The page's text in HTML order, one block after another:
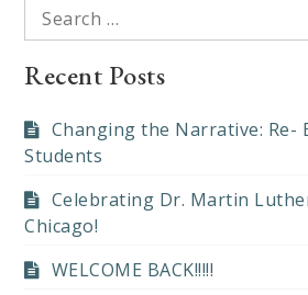
Search
for:
Recent Posts
Changing the Narrative: Re-
Students
Celebrating Dr. Martin
Chicago!
WELCOME BACK!!!!!